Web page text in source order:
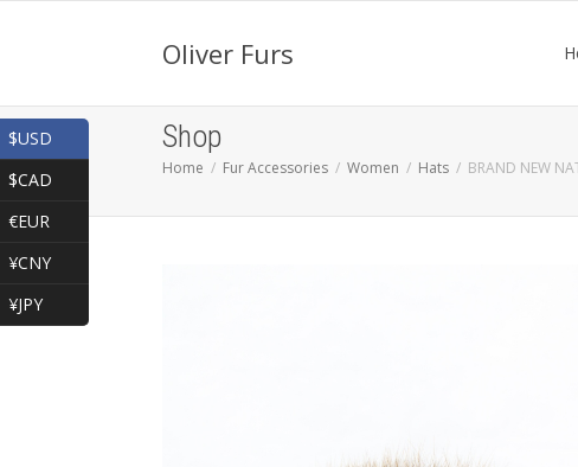
Oliver Furs
Shop
Home Fur Accessories Women Hats
BRAND NEW
$USD
$CAD
€EUR
¥CNY
¥JPY